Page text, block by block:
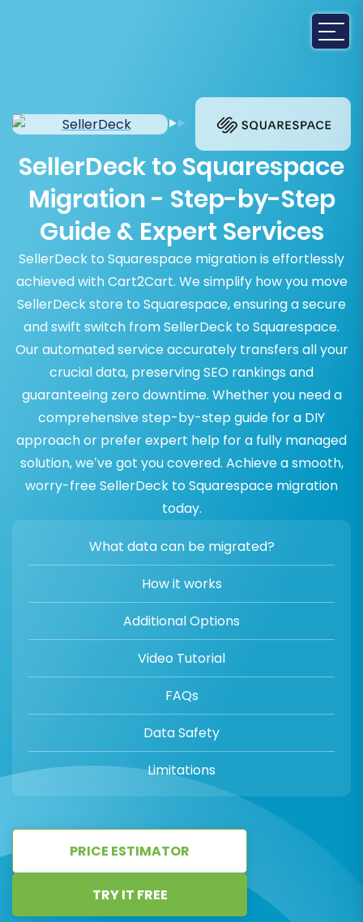
SellerDeck to Squarespace
Migration - Step-by-Step
Guide & Expert Services
SellerDeck to Squarespace migration is effortlessly
achieved with Cart2Cart. We simplify how you move
SellerDeck store to Squarespace, ensuring a secure
and swift switch from SellerDeck to Squarespace.
Our automated service accurately transfers all your
crucial data, preserving SEO rankings and
guaranteeing zero downtime. Whether you need a
comprehensive step-by-step guide for a DIY
approach or prefer expert help for a fully managed
solution, we’ve got you covered. Achieve a smooth,
worry-free SellerDeck to Squarespace migration
today.
What data can be migrated?
How it works
Additional Options
Video Tutorial
FAQs
Data Safety
Limitations
PRICE ESTIMATOR
TRY IT FREE